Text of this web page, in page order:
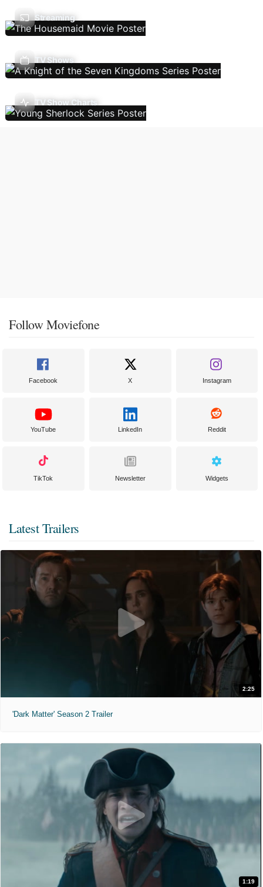
Streaming
TV Shows
TV Show Charts
Follow Moviefone
Facebook X Instagram
YouTube LinkedIn Reddit
TikTok Newsletter Widgets
Latest Trailers
2:25
'Dark Matter' Season 2 Trailer
1:19